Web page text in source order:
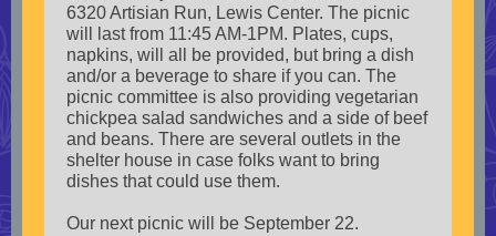
6320 Artisian Run, Lewis Center. The picnic
will last from 11:45 AM-1PM. Plates, cups,
napkins, will all be provided, but bring a dish
and/or a beverage to share if you can. The
picnic committee is also providing vegetarian
chickpea salad sandwiches and a side of beef
and beans. There are several outlets in the
shelter house in case folks want to bring
dishes that could use them.
Our next picnic will be September 22.